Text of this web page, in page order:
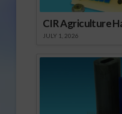
CIR Agriculture
JULY 1, 2026